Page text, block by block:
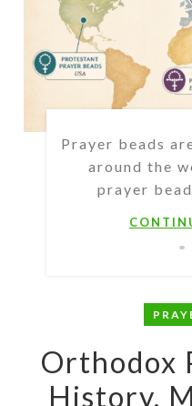
Prayer beads
around the
prayer
Orthodox
History,